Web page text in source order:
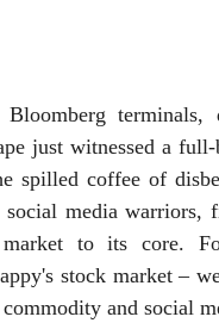
Bloomberg
just witnessed a
spilled coffee of
social media warriors,
to its core.
stock market –
commodity and social